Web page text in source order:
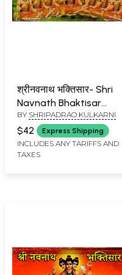
श्रीनवनाथ भक्तिसार- Shri
Navnath Bhaktisar
(Marathi)
BY SHRIPADRAO KULKARNI
$42 Express Shipping
INCLUDES ANY TARIFFS AND
TAXES